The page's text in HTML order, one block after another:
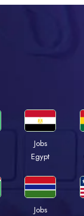
Jobs
Egypt
Jobs